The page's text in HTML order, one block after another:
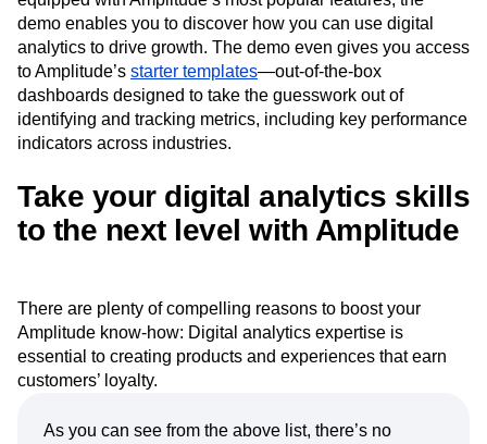
demo enables you to discover how you can use digital
analytics to drive growth. The demo even gives you access
to Amplitude’s starter templates—out-of-the-box
dashboards designed to take the guesswork out of
identifying and tracking metrics, including key performance
indicators across industries.
Take your digital analytics skills
to the next level with Amplitude
There are plenty of compelling reasons to boost your
Amplitude know-how: Digital analytics expertise is
essential to creating products and experiences that earn
customers’ loyalty.
As you can see from the above list, there’s no